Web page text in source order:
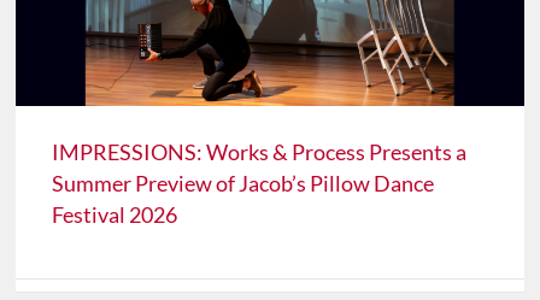
IMPRESSIONS: Works & Process Presents a
Summer Preview of Jacob’s Pillow Dance
Festival 2026